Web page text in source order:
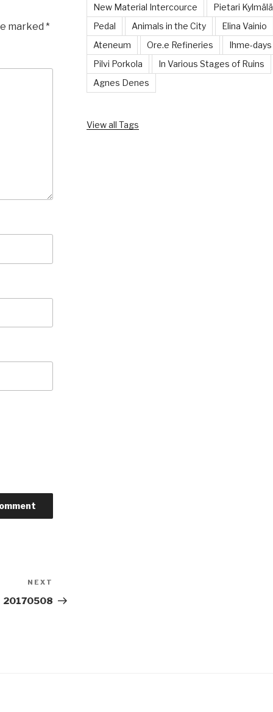
marked *
Post
NEXT
20170508
New Material Intercource
Pietari Kylmälä
Pedal
Animals in the City
Elina Vainio
Ateneum
Ore.e Refineries
Ihme-days
Pilvi Porkola
In Various Stages of Ruins
Agnes Denes
View all Tags